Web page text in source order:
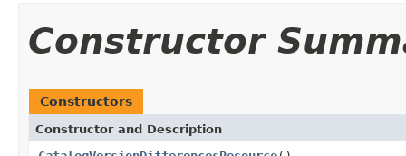
Constructor
Constructors
Constructor and Description